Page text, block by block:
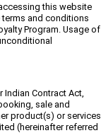
this website
terms and conditions
Program. Usage of
Contract Act,
sale and
product(s) or services
(hereinafter referred